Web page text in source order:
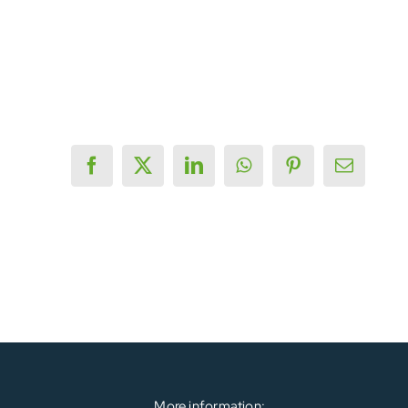
Facebook
X LinkedInWhatsAppPinterestEmail